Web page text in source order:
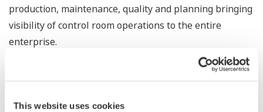
This website uses cookies
production, maintenance, quality and planning bringing
visibility of control room operations to the entire
enterprise.
eLogBook provides transparency and information
production, maintenance, quality and planning bringing